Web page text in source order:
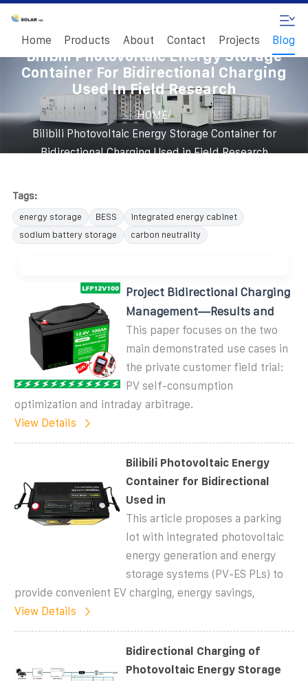
Home Products About Contact Projects Blog
Bilibili Photovoltaic Energy Storage
Container For Bidirectional Charging
Used In Field Research
HOME/
Bilibili Photovoltaic Energy Storage Container for
Bidirectional Charging Used in Field Research
Tags:
energy storage BESS
integrated energy cabinet
sodium battery storage
carbon neutrality
Project Bidirectional Charging
Management—Results and
This paper focuses on the two
main demonstrated use cases in
the private customer field trial:
PV self-consumption
optimization and intraday arbitrage.
View Details
Bilibili Photovoltaic Energy
Container for Bidirectional
Used in
This article proposes a parking
lot with integrated photovoltaic
energy generation and energy
storage systems (PV-ES PLs) to
provide convenient EV charging, energy savings,
View Details
Bidirectional Charging of
Photovoltaic Energy Storage